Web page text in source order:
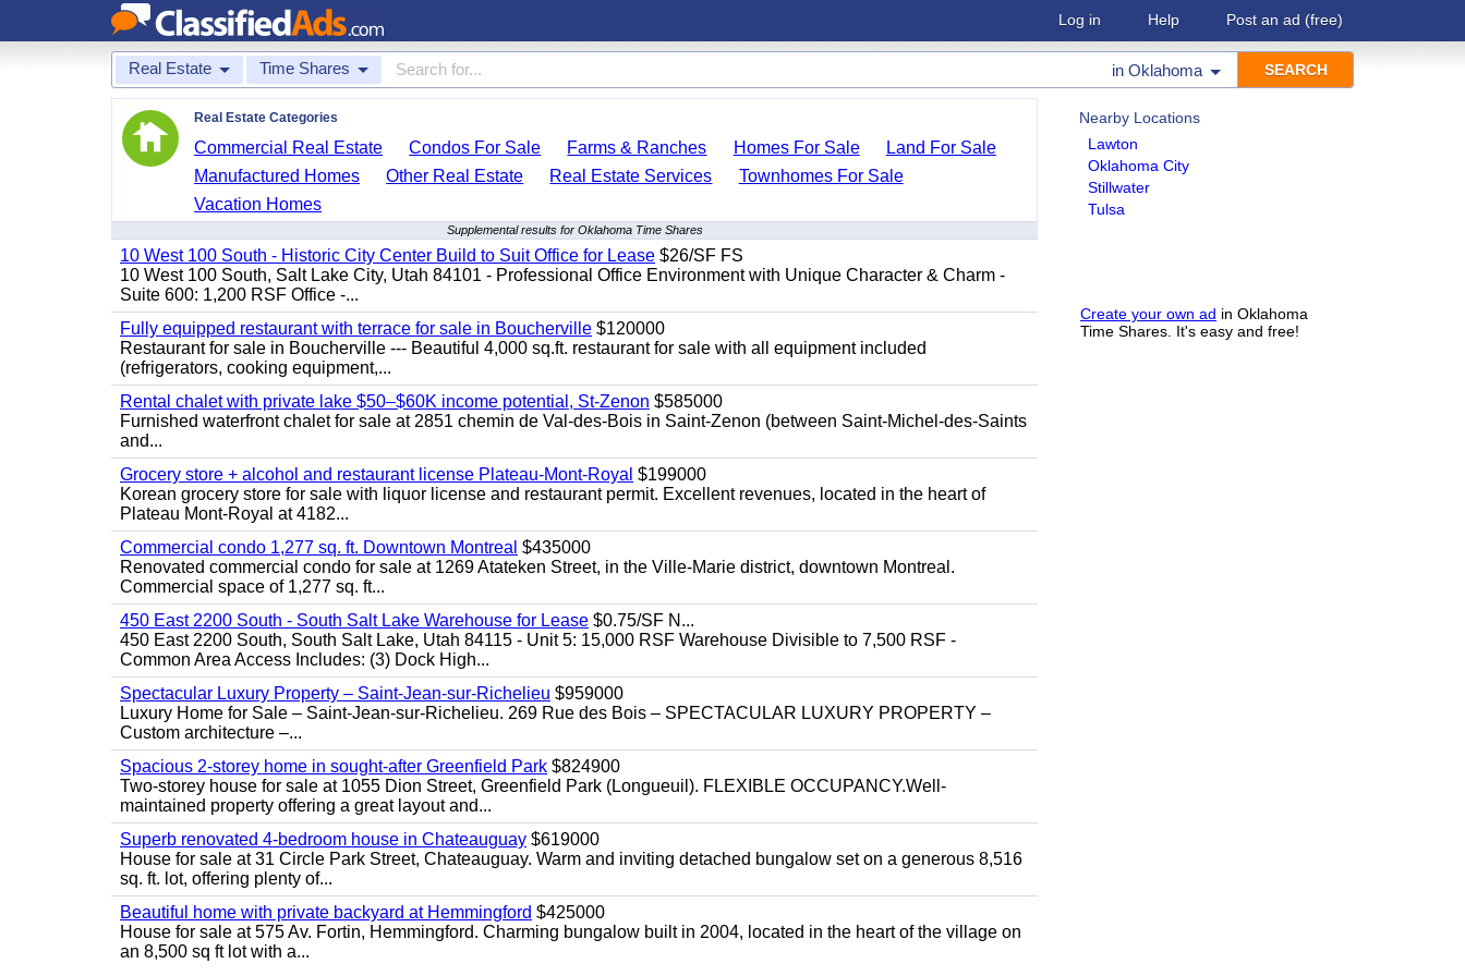
Log in Help Post an ad (free)
Real Estate Time Shares in Oklahoma
Nearby Locations
Lawton
Oklahoma City
Stillwater
Tulsa
Create your own ad in Oklahoma
Time Shares. It's easy and free!
Real Estate Categories
Commercial Real Estate Condos For Sale Farms & Ranches Homes For Sale
Land For Sale
Manufactured Homes
Other Real Estate Real Estate Services
Townhomes For Sale
Vacation Homes
Supplemental results for Oklahoma Time Shares
10 West 100 South - Historic City Center Build to Suit Office for Lease $26/SF FS
10 West 100 South, Salt Lake City, Utah 84101 - Professional Office Environment with Unique Character & Charm -
Suite 600: 1,200 RSF Office -...
Fully equipped restaurant with terrace for sale in Boucherville $120000
Restaurant for sale in Boucherville --- Beautiful 4,000 sq.ft. restaurant for sale with all equipment included
(refrigerators, cooking equipment,...
Rental chalet with private lake $50–$60K income potential, St-Zenon $585000
Furnished waterfront chalet for sale at 2851 chemin de Val-des-Bois in Saint-Zenon (between Saint-Michel-des-Saints
and...
Grocery store + alcohol and restaurant license Plateau-Mont-Royal $199000
Korean grocery store for sale with liquor license and restaurant permit. Excellent revenues, located in the heart of
Plateau Mont-Royal at 4182...
Commercial condo 1,277 sq. ft. Downtown Montreal $435000
Renovated commercial condo for sale at 1269 Atateken Street, in the Ville-Marie district, downtown Montreal.
Commercial space of 1,277 sq. ft...
450 East 2200 South - South Salt Lake Warehouse for Lease $0.75/SF N...
450 East 2200 South, South Salt Lake, Utah 84115 - Unit 5: 15,000 RSF Warehouse Divisible to 7,500 RSF -
Common Area Access Includes: (3) Dock High...
Spectacular Luxury Property – Saint-Jean-sur-Richelieu $959000
Luxury Home for Sale – Saint-Jean-sur-Richelieu. 269 Rue des Bois – SPECTACULAR LUXURY PROPERTY –
Custom architecture –...
Spacious 2-storey home in sought-after Greenfield Park $824900
Two-storey house for sale at 1055 Dion Street, Greenfield Park (Longueuil). FLEXIBLE OCCUPANCY.Well-
maintained property offering a great layout and...
Superb renovated 4-bedroom house in Chateauguay $619000
House for sale at 31 Circle Park Street, Chateauguay. Warm and inviting detached bungalow set on a generous 8,516
sq. ft. lot, offering plenty of...
Beautiful home with private backyard at Hemmingford $425000
House for sale at 575 Av. Fortin, Hemmingford. Charming bungalow built in 2004, located in the heart of the village on
an 8,500 sq ft lot with a...